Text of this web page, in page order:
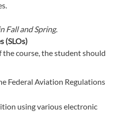
Fall and Spring.
(SLOs)
course, the student should
Federal Aviation Regulations
using various electronic